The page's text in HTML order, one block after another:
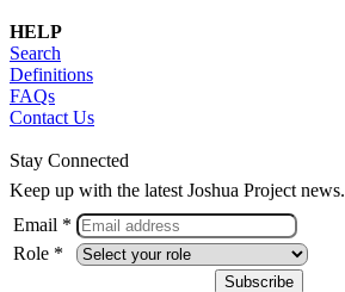
HELP
Search
Definitions
FAQs
Contact Us
Stay Connected
Keep up with the latest Joshua Project news.
Email *
Role *